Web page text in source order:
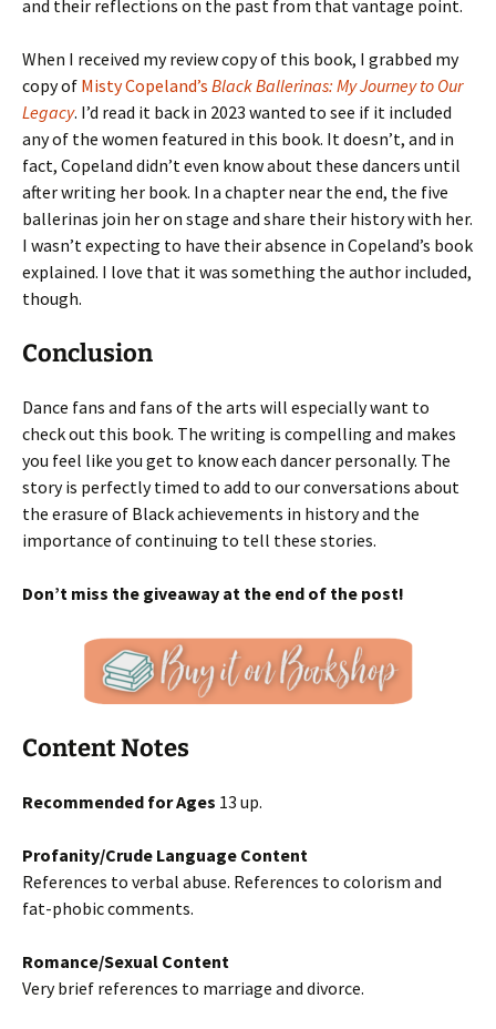
and their reflections on the past from that vantage point.
When I received my review copy of this book, I grabbed my
copy of Misty Copeland’s Black Ballerinas: My Journey to Our
Legacy. I’d read it back in 2023 wanted to see if it included
any of the women featured in this book. It doesn’t, and in
fact, Copeland didn’t even know about these dancers until
after writing her book. In a chapter near the end, the five
ballerinas join her on stage and share their history with her.
I wasn’t expecting to have their absence in Copeland’s book
explained. I love that it was something the author included,
though.
Conclusion
Dance fans and fans of the arts will especially want to
check out this book. The writing is compelling and makes
you feel like you get to know each dancer personally. The
story is perfectly timed to add to our conversations about
the erasure of Black achievements in history and the
importance of continuing to tell these stories.
Don’t miss the giveaway at the end of the post!
Content Notes
Recommended for Ages 13 up.
Profanity/Crude Language Content
References to verbal abuse. References to colorism and
fat-phobic comments.
Romance/Sexual Content
Very brief references to marriage and divorce.